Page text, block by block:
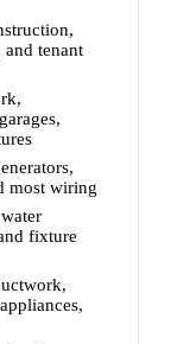
tenant
most wiring
fixture